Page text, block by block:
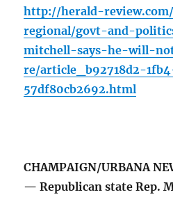
http://herald-
regional/govt-and-
mitchell-says-he-will-
re/article_b92718d2-
57df80cb2692.html
CHAMPAIGN/URBANA
— Republican state Rep.